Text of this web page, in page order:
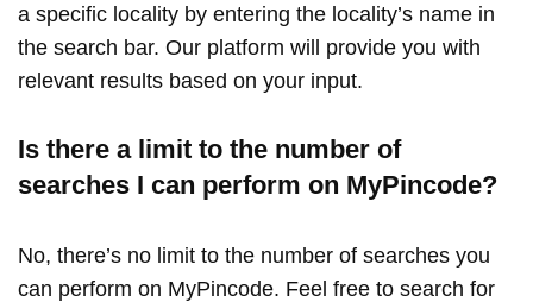
a specific locality by entering the locality’s name in
the search bar. Our platform will provide you with
relevant results based on your input.
Is there a limit to the number of
searches I can perform on MyPincode?
No, there’s no limit to the number of searches you
can perform on MyPincode. Feel free to search for